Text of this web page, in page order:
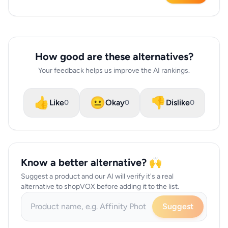
How good are these alternatives?
Your feedback helps us improve the AI rankings.
👍 Like0 😐Okay0 👎Dislike0
Know a better alternative? 🙌
Suggest a product and our AI will verify it's a real
alternative to shopVOX before adding it to the list.
Suggest